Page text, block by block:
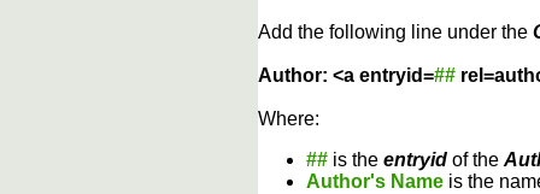
Add the following line under the
Author: <a entryid=##
Where:
## is the entryid of the
Author's Name is the